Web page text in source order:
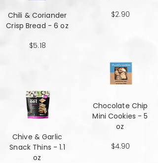
Chili & Coriander
Crisp Bread - 6 oz
$5.18
Chive & Garlic
Snack Thins - 1.1
oz
$2.90
Chocolate Chip
Mini Cookies - 5
oz
$4.90